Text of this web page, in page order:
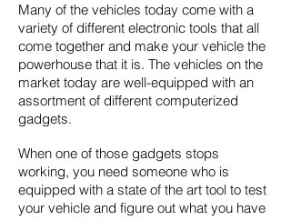
Many of the vehicles today come with a
variety of different electronic tools that all
come together and make your vehicle the
powerhouse that it is. The vehicles on the
market today are well-equipped with an
assortment of different computerized
gadgets.
When one of those gadgets stops
working, you need someone who is
equipped with a state of the art tool to test
your vehicle and figure out what you have